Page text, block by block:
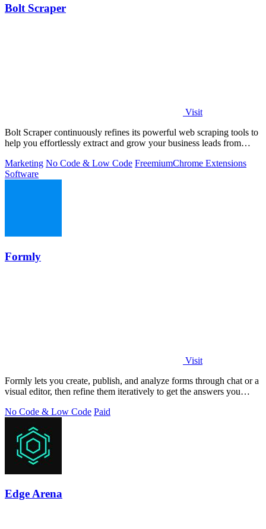
Bolt Scraper
Visit
Bolt Scraper continuously refines its powerful web scraping tools to
help you effortlessly extract and grow your business leads from
Marketing No Code & Low Code FreemiumChrome Extensions
Software
Formly
Visit
Formly lets you create, publish, and analyze forms through chat or a
visual editor, then refine them iteratively to get the answers you
No Code & Low Code Paid
Edge Arena